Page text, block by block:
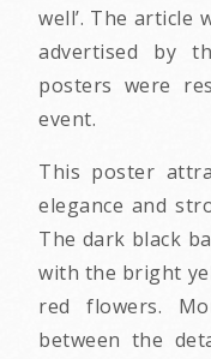
well’. The
advertised by
posters were
event.
This poster
elegance and
The dark black
with the bright
red flowers.
between the